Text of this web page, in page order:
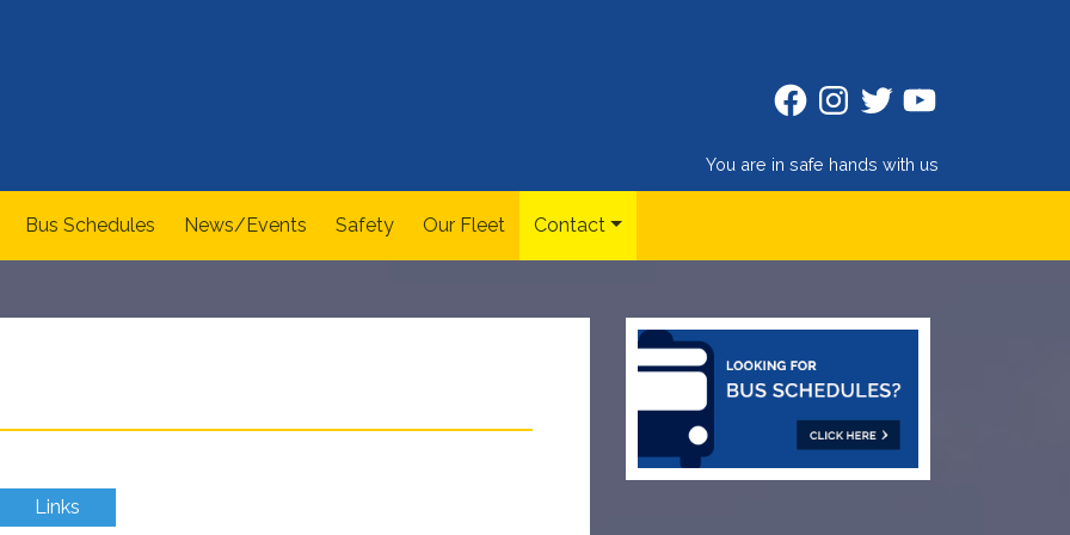
FacebookInstagram
TwitterTwitter
You are in safe hands with us
Bus Schedules News/Events Safety Our Fleet Contact
Links